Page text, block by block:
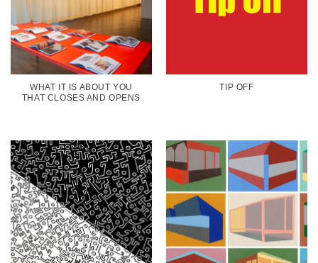
WHAT IT IS ABOUT YOU
THAT CLOSES AND OPENS
TIP OFF